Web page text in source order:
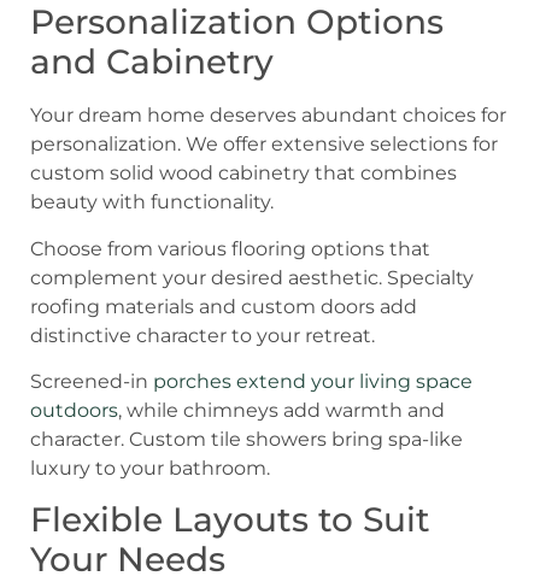
Personalization Options
and Cabinetry
Your dream home deserves abundant choices for
personalization. We offer extensive selections for
custom solid wood cabinetry that combines
beauty with functionality.
Choose from various flooring options that
complement your desired aesthetic. Specialty
roofing materials and custom doors add
distinctive character to your retreat.
Screened-in porches extend your living space
outdoors, while chimneys add warmth and
character. Custom tile showers bring spa-like
luxury to your bathroom.
Flexible Layouts to Suit
Your Needs